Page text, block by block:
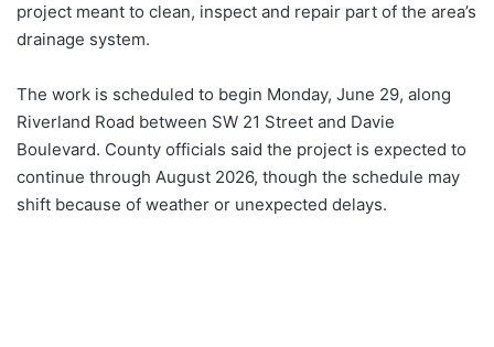
project meant to clean, inspect and repair part of the area’s
drainage system.
The work is scheduled to begin Monday, June 29, along
Riverland Road between SW 21 Street and Davie
Boulevard. County officials said the project is expected to
continue through August 2026, though the schedule may
shift because of weather or unexpected delays.